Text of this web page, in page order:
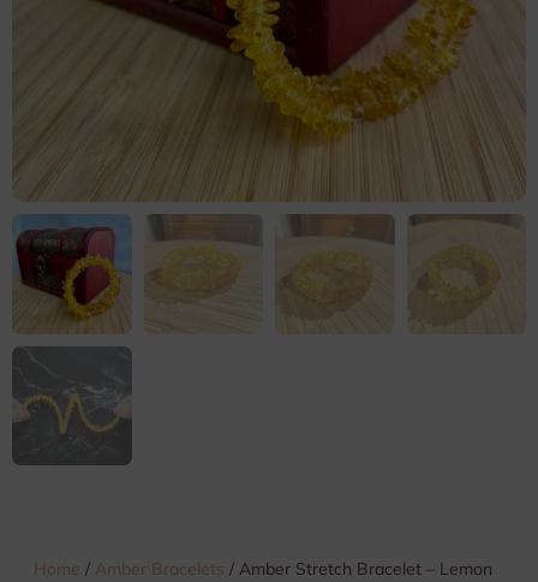
Home / Amber Bracelets / Amber Stretch Bracelet – Lemon